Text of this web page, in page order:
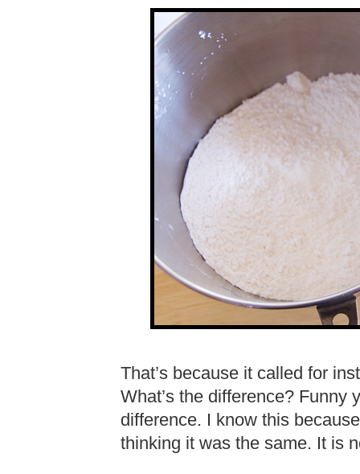
That’s because it called for
What’s the difference? Funny
difference. I know this
thinking it was the same. It is